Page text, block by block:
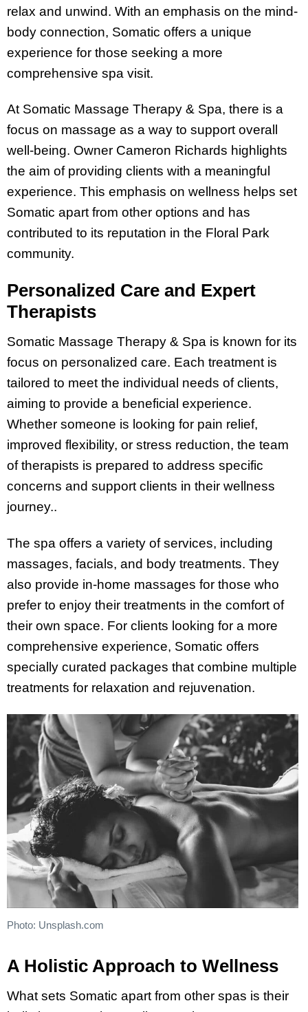
relax and unwind. With an emphasis on the mind-
body connection, Somatic offers a unique
experience for those seeking a more
comprehensive spa visit.
At Somatic Massage Therapy & Spa, there is a
focus on massage as a way to support overall
well-being. Owner Cameron Richards highlights
the aim of providing clients with a meaningful
experience. This emphasis on wellness helps set
Somatic apart from other options and has
contributed to its reputation in the Floral Park
community.
Personalized Care and Expert
Therapists
Somatic Massage Therapy & Spa is known for its
focus on personalized care. Each treatment is
tailored to meet the individual needs of clients,
aiming to provide a beneficial experience.
Whether someone is looking for pain relief,
improved flexibility, or stress reduction, the team
of therapists is prepared to address specific
concerns and support clients in their wellness
journey..
The spa offers a variety of services, including
massages, facials, and body treatments. They
also provide in-home massages for those who
prefer to enjoy their treatments in the comfort of
their own space. For clients looking for a more
comprehensive experience, Somatic offers
specially curated packages that combine multiple
treatments for relaxation and rejuvenation.
Photo: Unsplash.com
A Holistic Approach to Wellness
What sets Somatic apart from other spas is their